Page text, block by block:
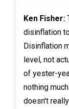
Ken Fisher:
disinflation
Disinflation
level, not
of yester-
nothing
doesn't